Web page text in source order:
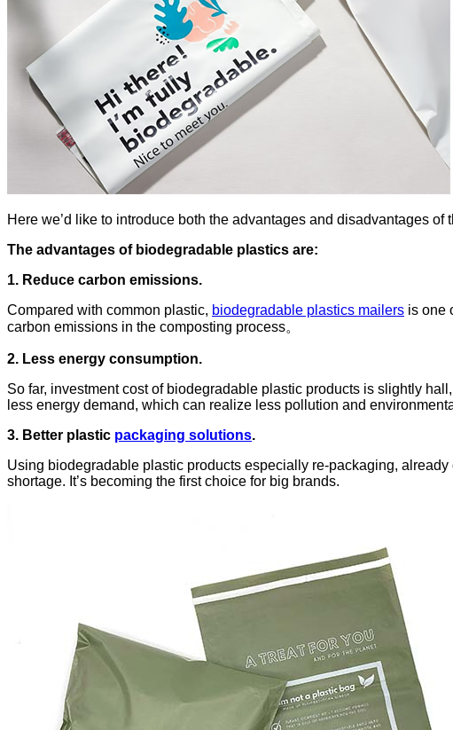
Here we’d like to introduce both the advantages and disadvantages
The advantages of biodegradable plastics are:
1. Reduce carbon emissions.
Compared with common plastic, biodegradable plastics mailers is one
carbon emissions in the composting process。
2. Less energy consumption.
So far, investment cost of biodegradable plastic products is slightly
less energy demand, which can realize less pollution and
3. Better plastic packaging solutions.
Using biodegradable plastic products especially re-packaging,
shortage. It’s becoming the first choice for big brands.